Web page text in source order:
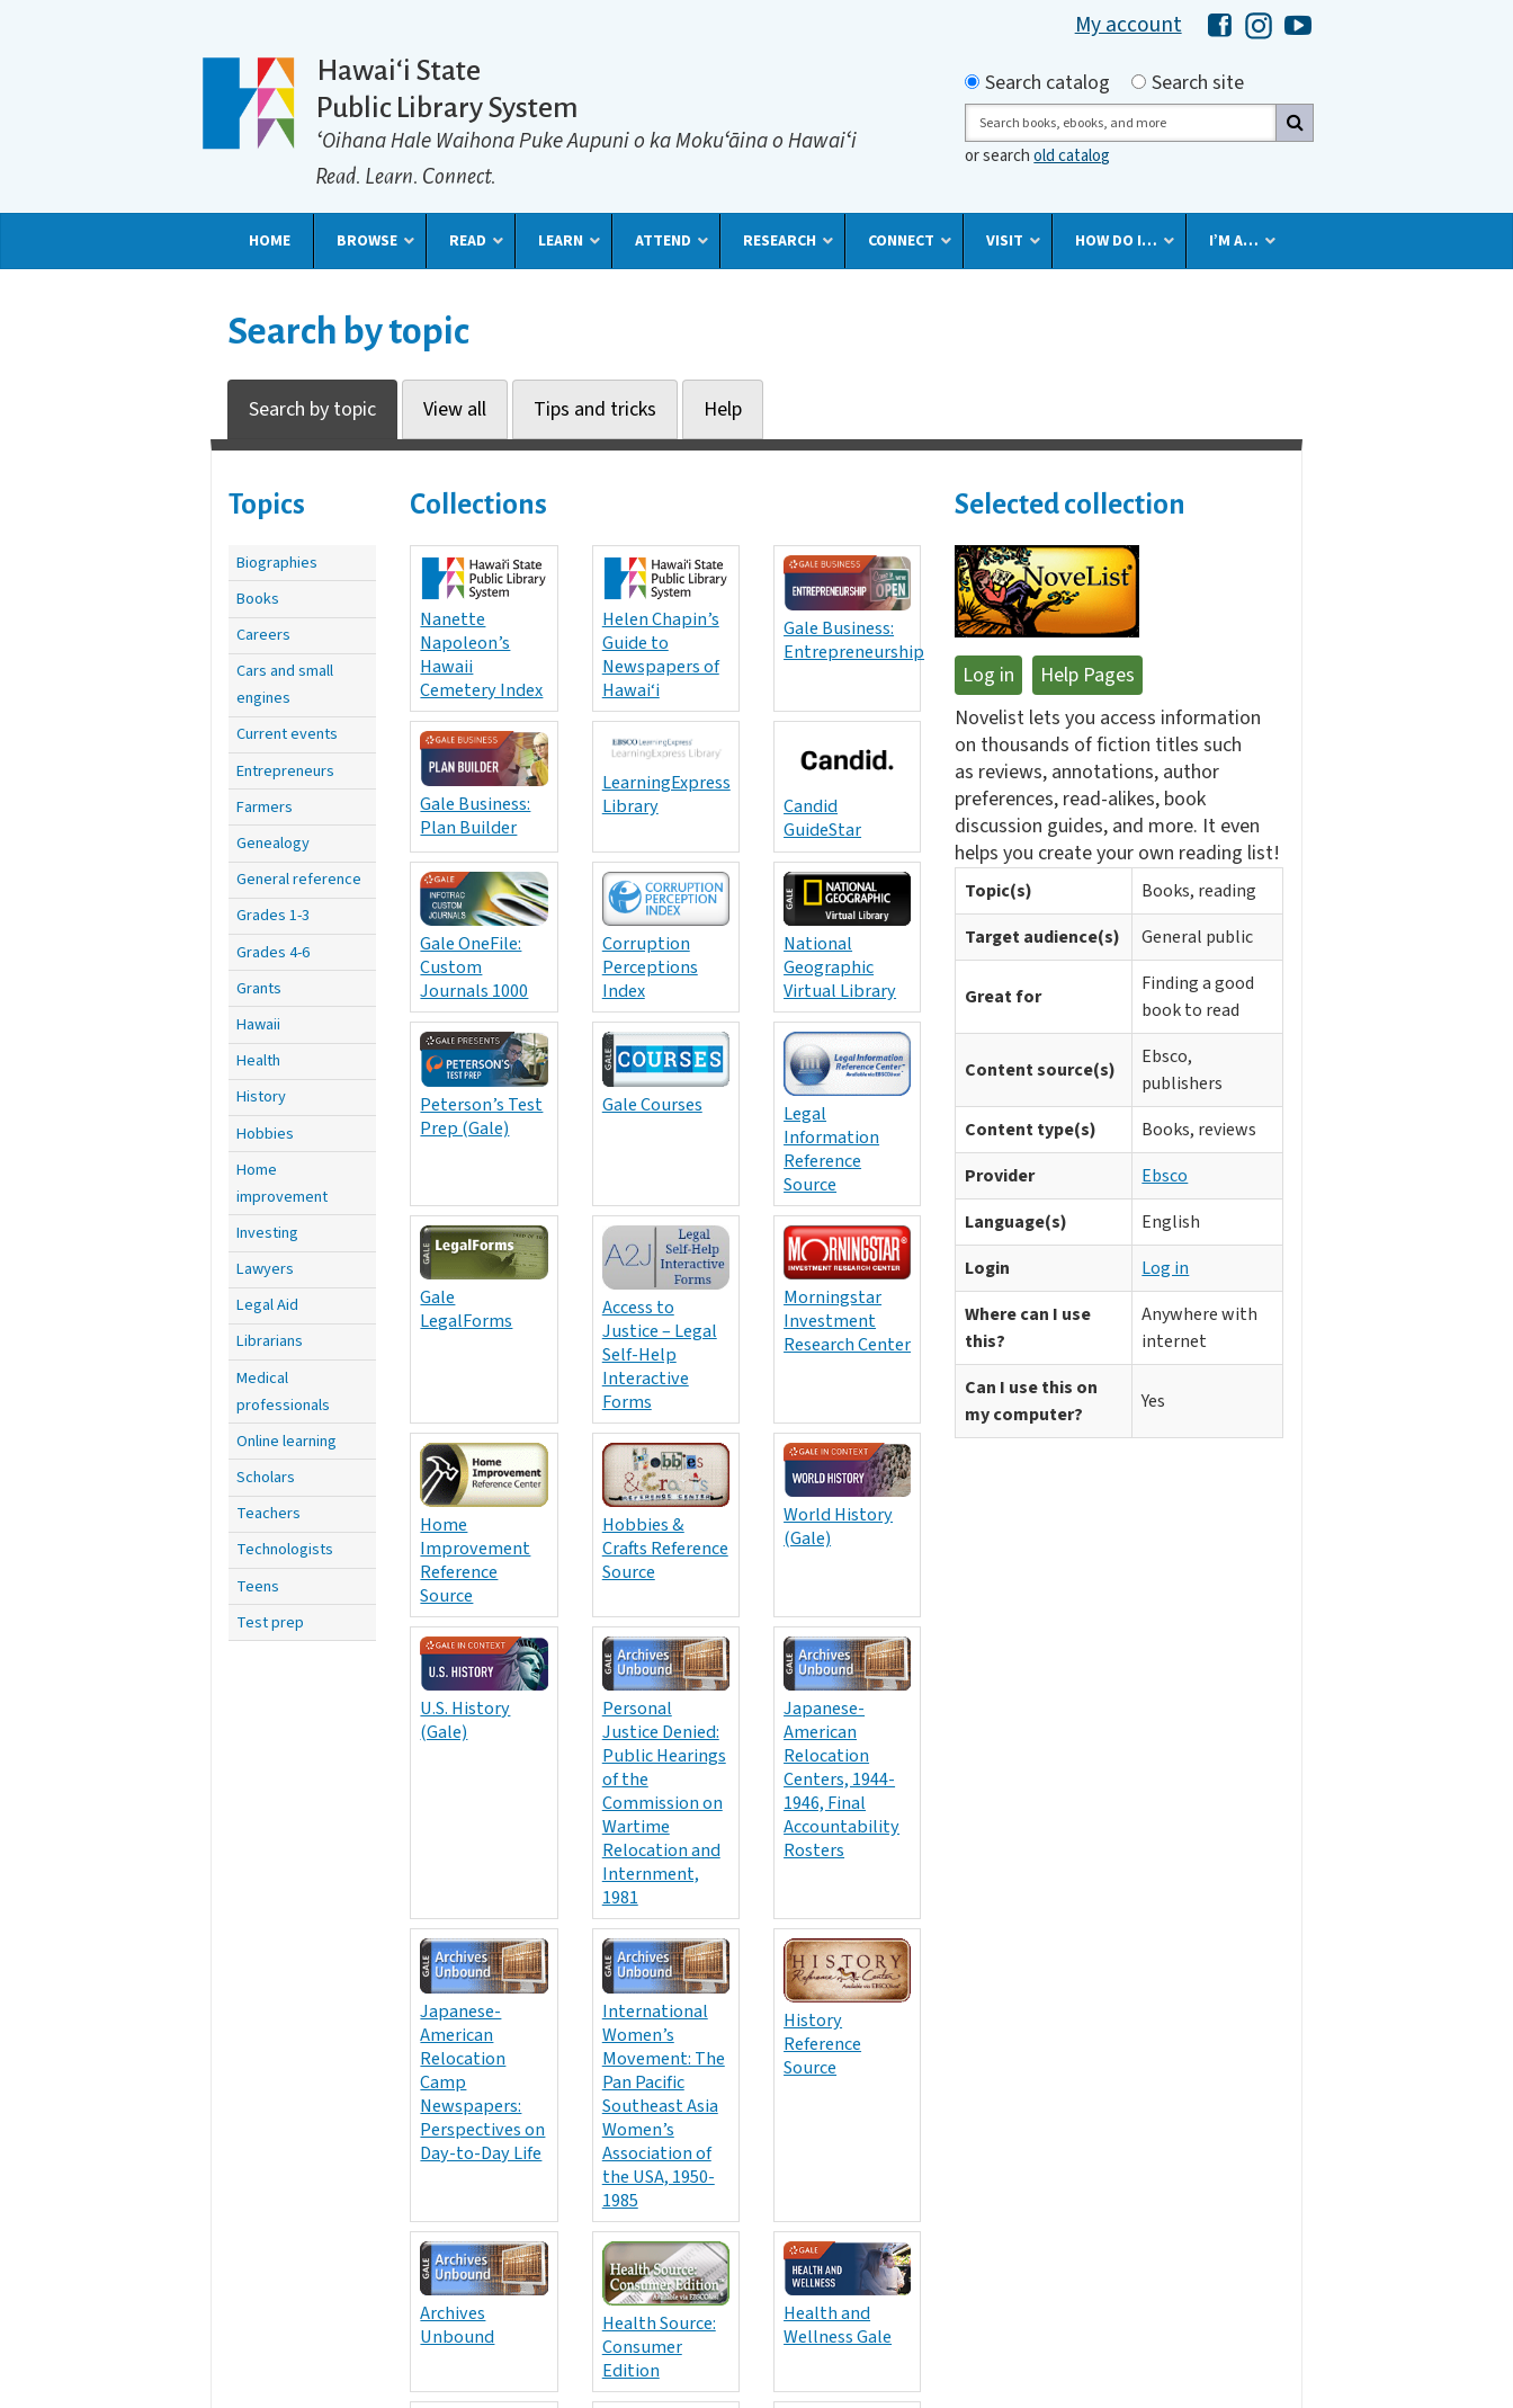
My account Hawaii Library's Facebook
Hawaii Library's Instagram
Hawaii Library's YouTube
Hawaiʻi State
Public Library System
ʻOihana Hale Waihona Puke Aupuni o ka Mokuʻāina o Hawaiʻi
Read. Learn. Connect.
Search by
Search catalog
Search site
Search
or searchold catalog
HOME BROWSE READ LEARN ATTEND RESEARCH CONNECT VISIT HOW DO I… I’M A…
Search by topic
Search by topic View all Tips and tricks Help
Topics
Biographies
Books
Careers
Cars and small
engines
Current events
Entrepreneurs
Farmers
Genealogy
General reference
Grades 1-3
Grades 4-6
Grants
Hawaii
Health
History
Hobbies
Home
improvement
Investing
Lawyers
Legal Aid
Librarians
Medical
professionals
Online learning
Scholars
Teachers
Technologists
Teens
Test prep
Collections
Nanette
Napoleon’s
Hawaii
Cemetery Index
Helen Chapin’s
Guide to
Newspapers of
Hawai‘i
Gale Business:
Entrepreneurship
Gale Business:
Plan Builder
LearningExpress
Library
Candid
GuideStar
Gale OneFile:
Custom
Journals 1000
Corruption
Perceptions
Index
National
Geographic
Virtual Library
Peterson’s Test
Prep (Gale)
Gale Courses
Legal
Information
Reference
Source
Gale
LegalForms
Access to
Justice – Legal
Self-Help
Interactive
Forms
Morningstar
Investment
Research Center
Home
Improvement
Reference
Source
Hobbies &
Crafts Reference
Source
World History
(Gale)
U.S. History
(Gale)
Personal
Justice Denied:
Public Hearings
of the
Commission on
Wartime
Relocation and
Internment,
1981
Japanese-
American
Relocation
Centers, 1944-
1946, Final
Accountability
Rosters
Japanese-
American
Relocation
Camp
Newspapers:
Perspectives on
Day-to-Day Life
International
Women’s
Movement: The
Pan Pacific
Southeast Asia
Women’s
Association of
the USA, 1950-
1985
History
Reference
Source
Archives
Unbound
Health Source:
Consumer
Edition
Health and
Wellness Gale
Selected collection
Log in
Help Pages
Novelist lets you access information
on thousands of fiction titles such
as reviews, annotations, author
preferences, read-alikes, book
discussion guides, and more. It even
helps you create your own reading list!
Topic(s)
Books, reading
Target audience(s)
General public
Great for
Finding a good
book to read
Content source(s)
Ebsco,
publishers
Content type(s)
Books, reviews
Provider
Ebsco
Language(s)
English
Login
Log in
Where can I use
this?
Anywhere with
internet
Can I use this on
my computer?
Yes